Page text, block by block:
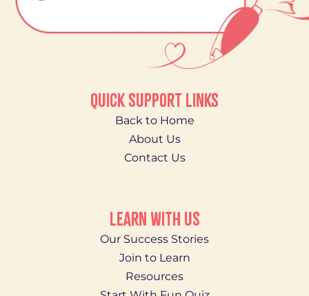
QUICK SUPPORT LINKS
Back to Home
About Us
Contact Us
LEARN WITH US
Our Success Stories
Join to Learn
Resources